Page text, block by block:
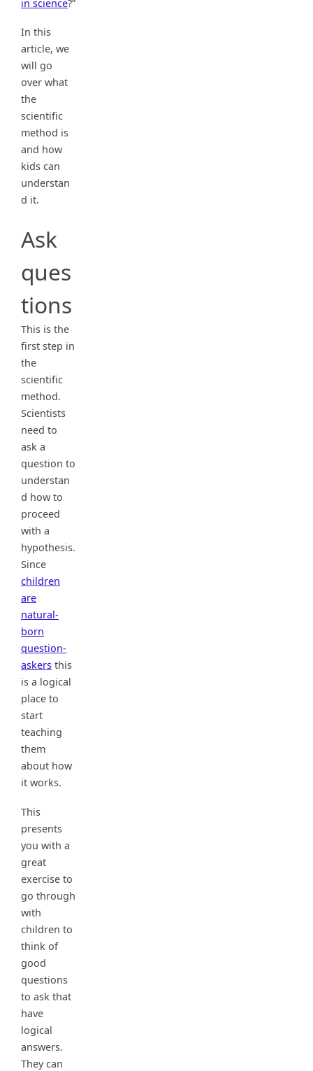
in science?”
In this
article, we
will go
over what
the
scientific
method is
and how
kids can
understan
d it.
Ask
ques
tions
This is the
first step in
the
scientific
method.
Scientists
need to
ask a
question to
understan
d how to
proceed
with a
hypothesis.
Since
children
are
natural-
born
question-
askers this
is a logical
place to
start
teaching
them
about how
it works.
This
presents
you with a
great
exercise to
go through
with
children to
think of
good
questions
to ask that
have
logical
answers.
They can